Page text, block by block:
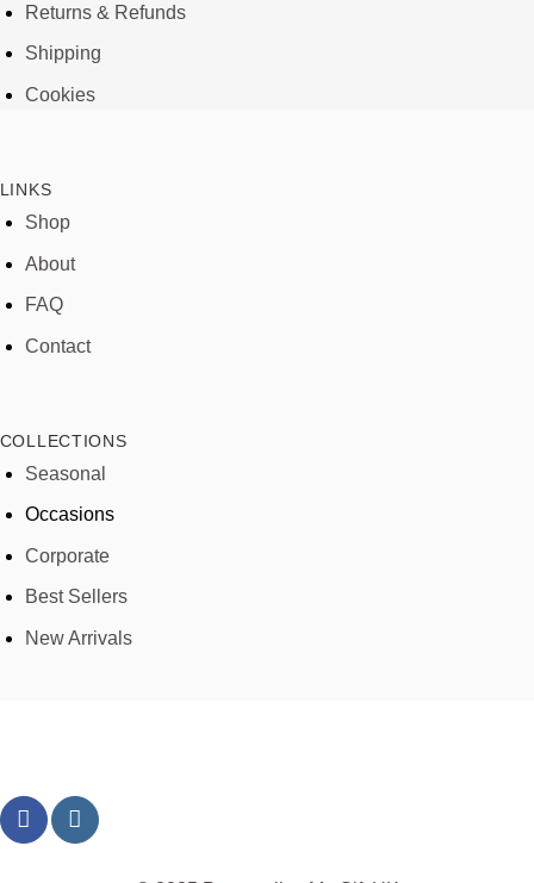
Returns & Refunds
Shipping
Cookies
LINKS
Shop
About
FAQ
Contact
COLLECTIONS
Seasonal
Occasions
Corporate
Best Sellers
New Arrivals